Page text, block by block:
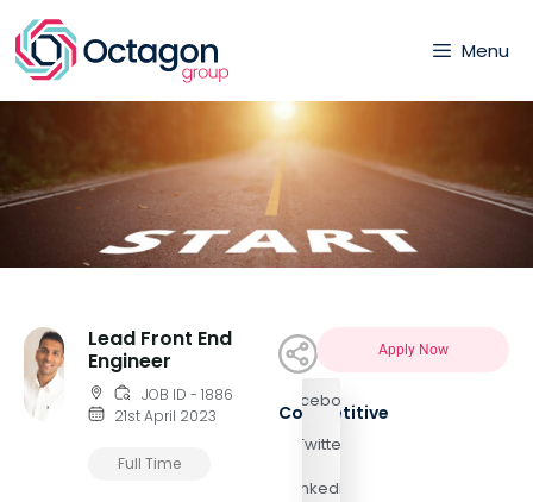
Menu
Lead Front End
Engineer
JOB ID - 1886
21st April 2023
Full Time
Facebook
Twitter
LinkedIn
Apply Now
Competitive